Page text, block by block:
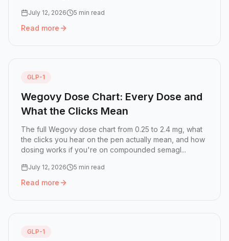
July 12, 2026 5 min read
Read more
Read more: Ozempic Click Chart: How Many Clicks Is
GLP-1
Wegovy Dose Chart: Every Dose and
What the Clicks Mean
The full Wegovy dose chart from 0.25 to 2.4 mg, what
the clicks you hear on the pen actually mean, and how
dosing works if you're on compounded semagl...
July 12, 2026 5 min read
Read more
Read more: Wegovy Dose Chart: Every Dose and What
GLP-1